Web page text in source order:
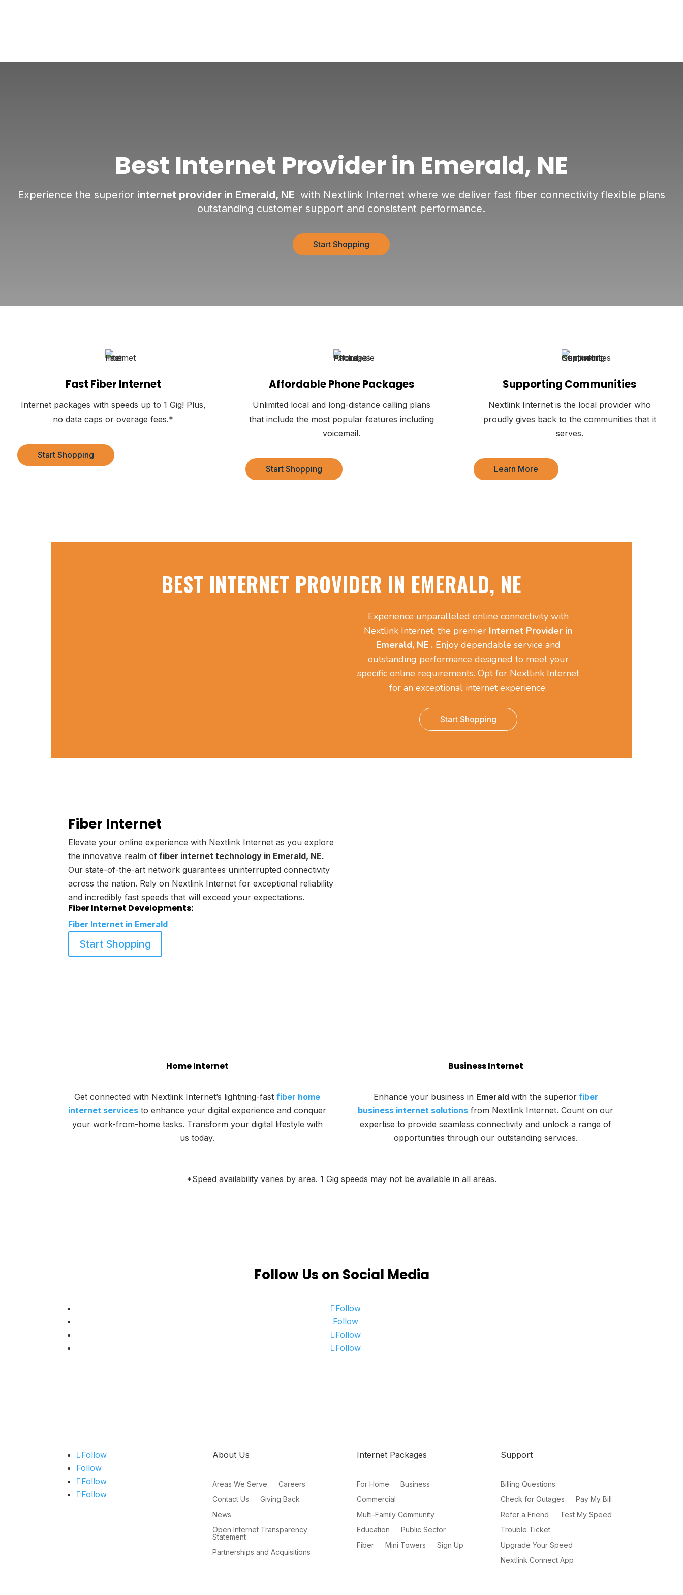
Best Internet Provider in Emerald, NE
Experience the superior internet provider in Emerald, NE with Nextlink Internet where we deliver fast fiber connectivity flexible plans
outstanding customer support and consistent performance.
Start Shopping
Fast Fiber Internet
Internet packages with speeds up to 1 Gig! Plus,
no data caps or overage fees.*
Start Shopping
Affordable Phone Packages
Unlimited local and long-distance calling plans
that include the most popular features including
voicemail.
Start Shopping
Supporting Communities
Nextlink Internet is the local provider who
proudly gives back to the communities that it
serves.
Learn More
BEST INTERNET PROVIDER IN EMERALD, NE
Experience unparalleled online connectivity with
Nextlink Internet, the premier Internet Provider in
Emerald, NE .Enjoy dependable service and
outstanding performance designed to meet your
specific online requirements. Opt for Nextlink Internet
for an exceptional internet experience.
Start Shopping
Fiber Internet
Elevate your online experience with Nextlink Internet as you explore
the innovative realm of fiber internet technology in Emerald, NE.
Our state-of-the-art network guarantees uninterrupted connectivity
across the nation. Rely on Nextlink Internet for exceptional reliability
and incredibly fast speeds that will exceed your expectations.
Fiber Internet Developments:
Fiber Internet in Emerald
Start Shopping
Home Internet
Get connected with Nextlink Internet’s lightning-fastfiber home
internet services to enhance your digital experience and conquer
your work-from-home tasks. Transform your digital lifestyle with
us today.
Business Internet
Enhance your business in Emerald with the superior fiber
business internet solutions from Nextlink Internet. Count on our
expertise to provide seamless connectivity and unlock a range of
opportunities through our outstanding services.
*Speed availability varies by area. 1 Gig speeds may not be available in all areas.
Follow Us on Social Media
Follow
Follow
Follow
Follow
Follow
Follow
Follow
Follow
About Us
Areas We Serve
Careers
Contact Us
Giving Back
News
Open Internet Transparency
Statement
Partnerships and Acquisitions
Internet Packages
For Home
Business
Commercial
Multi-Family Community
Education
Public Sector
Fiber
Mini Towers Sign Up
Support
Billing Questions
Check for Outages
Pay My Bill
Refer a Friend
Test My Speed
Trouble Ticket
Upgrade Your Speed
Nextlink Connect App